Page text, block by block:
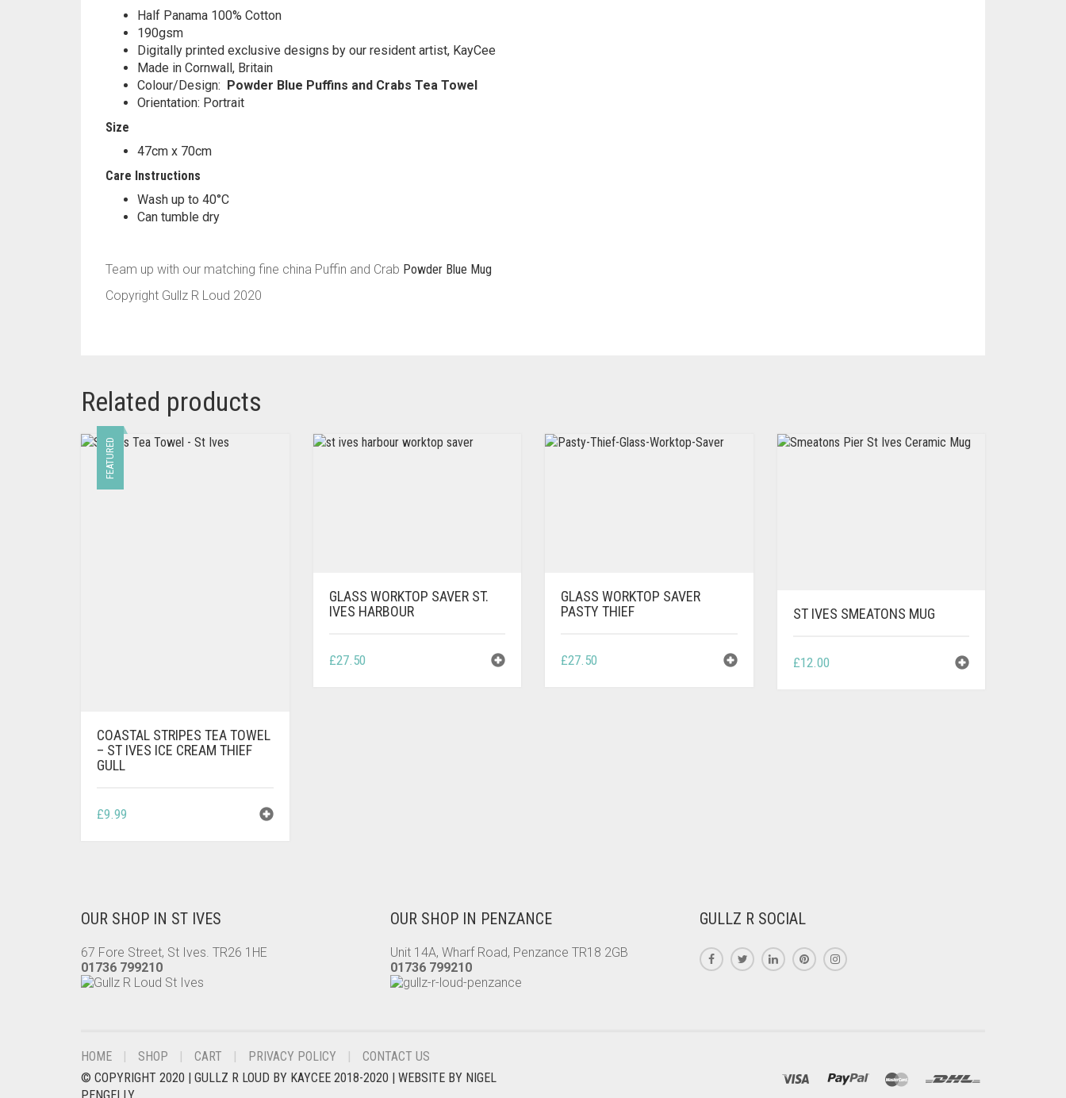
Half Panama 100% Cotton
190gsm
Digitally printed exclusive designs by our resident artist, KayCee
Made in Cornwall, Britain
Colour/Design: Powder Blue Puffins and Crabs Tea Towel
Orientation: Portrait
Size
47cm x 70cm
Care Instructions
Wash up to 40°C
Can tumble dry
Team up with our matching fine china Puffin and Crab Powder Blue Mug
Copyright Gullz R Loud 2020
Related products
FEATURED
COASTAL STRIPES TEA TOWEL
– ST IVES ICE CREAM THIEF
GULL
£9.99
GLASS WORKTOP SAVER ST.
IVES HARBOUR
£27.50
GLASS WORKTOP SAVER
PASTY THIEF
£27.50
ST IVES SMEATONS MUG
£12.00
OUR SHOP IN ST IVES
67 Fore Street, St Ives. TR26 1HE
01736 799210
OUR SHOP IN PENZANCE
Unit 14A, Wharf Road, Penzance TR18 2GB
01736 799210
GULLZ R SOCIAL
HOME SHOP CART PRIVACY POLICY
CONTACT US
© COPYRIGHT 2020 | GULLZ R LOUD BY KAYCEE 2018-2020 | WEBSITE BY NIGEL